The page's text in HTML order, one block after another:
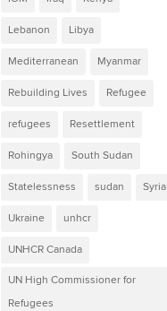
Lebanon Libya
Mediterranean Myanmar
Rebuilding Lives Refugee
refugees Resettlement
Rohingya South Sudan
Statelessness sudan Syria
Ukraine unhcr
UNHCR Canada
UN High Commissioner for
Refugees